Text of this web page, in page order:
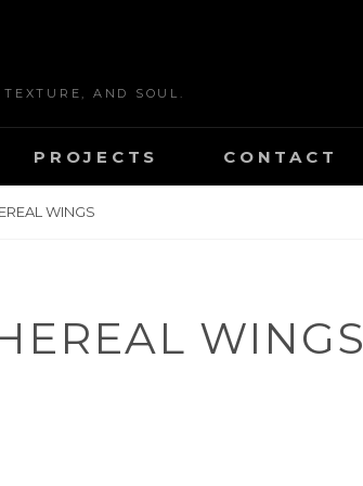
AND SOUL.
PROJECTS CONTACT
WINGS
WINGS